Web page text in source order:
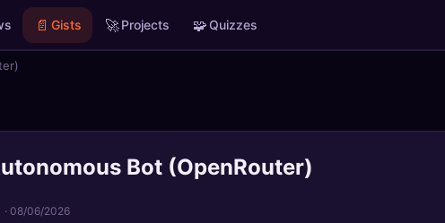
📄 Gists 🚀Projects 🧩Quizzes
Bot (OpenRouter)
· 08/06/2026